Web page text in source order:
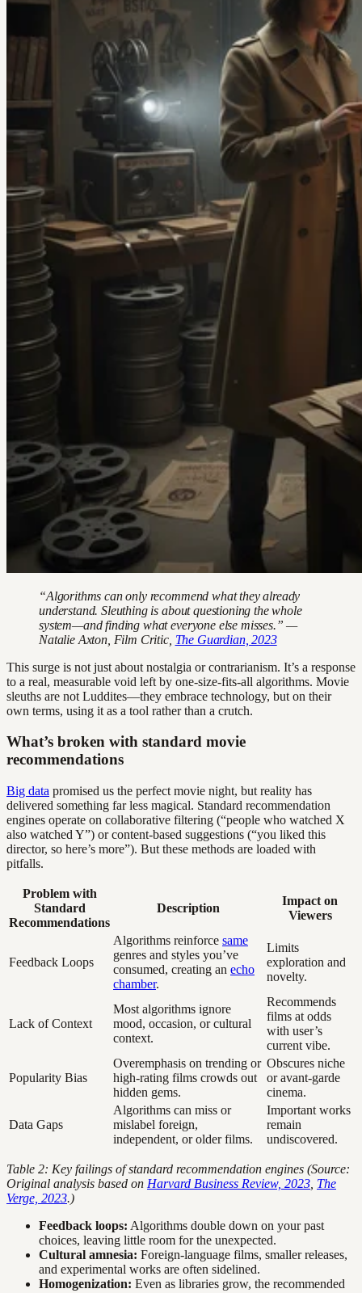
“Algorithms can only recommend what they already
understand. Sleuthing is about questioning the whole
system—and finding what everyone else misses.” —
Natalie Axton, Film Critic, The Guardian, 2023
This surge is not just about nostalgia or contrarianism. It’s a response
to a real, measurable void left by one-size-fits-all algorithms. Movie
sleuths are not Luddites—they embrace technology, but on their
own terms, using it as a tool rather than a crutch.
What’s broken with standard movie
recommendations
Big data promised us the perfect movie night, but reality has
delivered something far less magical. Standard recommendation
engines operate on collaborative filtering (“people who watched X
also watched Y”) or content-based suggestions (“you liked this
director, so here’s more”). But these methods are loaded with
pitfalls.
Problem with
Standard
Recommendations
Description
Impact on
Viewers
Feedback Loops
Algorithms reinforce same
genres and styles you’ve
consumed, creating an echo
chamber.
Limits
exploration and
novelty.
Lack of Context
Most algorithms ignore
mood, occasion, or cultural
context.
Recommends
films at odds
with user’s
current vibe.
Popularity Bias
Overemphasis on trending or
high-rating films crowds out
hidden gems.
Obscures niche
or avant-garde
cinema.
Data Gaps
Algorithms can miss or
mislabel foreign,
independent, or older films.
Important works
remain
undiscovered.
Table 2: Key failings of standard recommendation engines (Source:
Original analysis based on Harvard Business Review, 2023 The
Verge, 2023.)
Feedback loops: Algorithms double down on your past
choices, leaving little room for the unexpected.
Cultural amnesia: Foreign-language films, smaller releases,
and experimental works are often sidelined.
Homogenization: Even as libraries grow, the recommended